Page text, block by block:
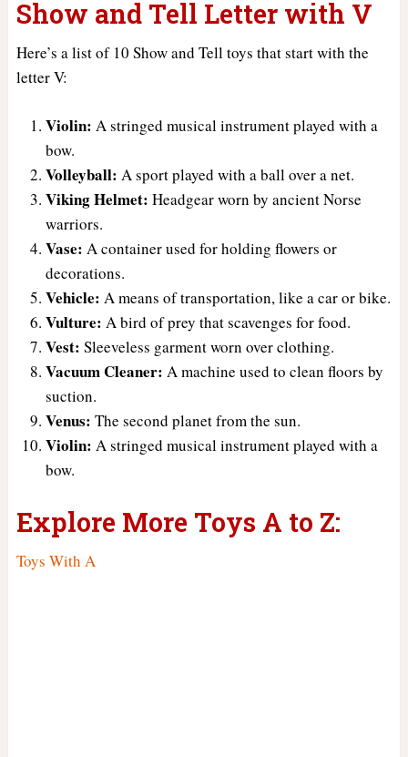
Show and Tell Letter with V
Here’s a list of 10 Show and Tell toys that start with the
letter V:
Violin: A stringed musical instrument played with a
bow.
Volleyball: A sport played with a ball over a net.
Viking Helmet: Headgear worn by ancient Norse
warriors.
Vase: A container used for holding flowers or
decorations.
Vehicle: A means of transportation, like a car or bike.
Vulture: A bird of prey that scavenges for food.
Vest: Sleeveless garment worn over clothing.
Vacuum Cleaner: A machine used to clean floors by
suction.
Venus: The second planet from the sun.
Violin: A stringed musical instrument played with a
bow.
Explore More Toys A to Z:
Toys With A